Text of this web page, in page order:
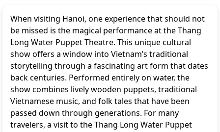
When visiting Hanoi, one experience that should not
be missed is the magical performance at the Thang
Long Water Puppet Theatre. This unique cultural
show offers a window into Vietnam’s traditional
storytelling through a fascinating art form that dates
back centuries. Performed entirely on water, the
show combines lively wooden puppets, traditional
Vietnamese music, and folk tales that have been
passed down through generations. For many
travelers, a visit to the Thang Long Water Puppet